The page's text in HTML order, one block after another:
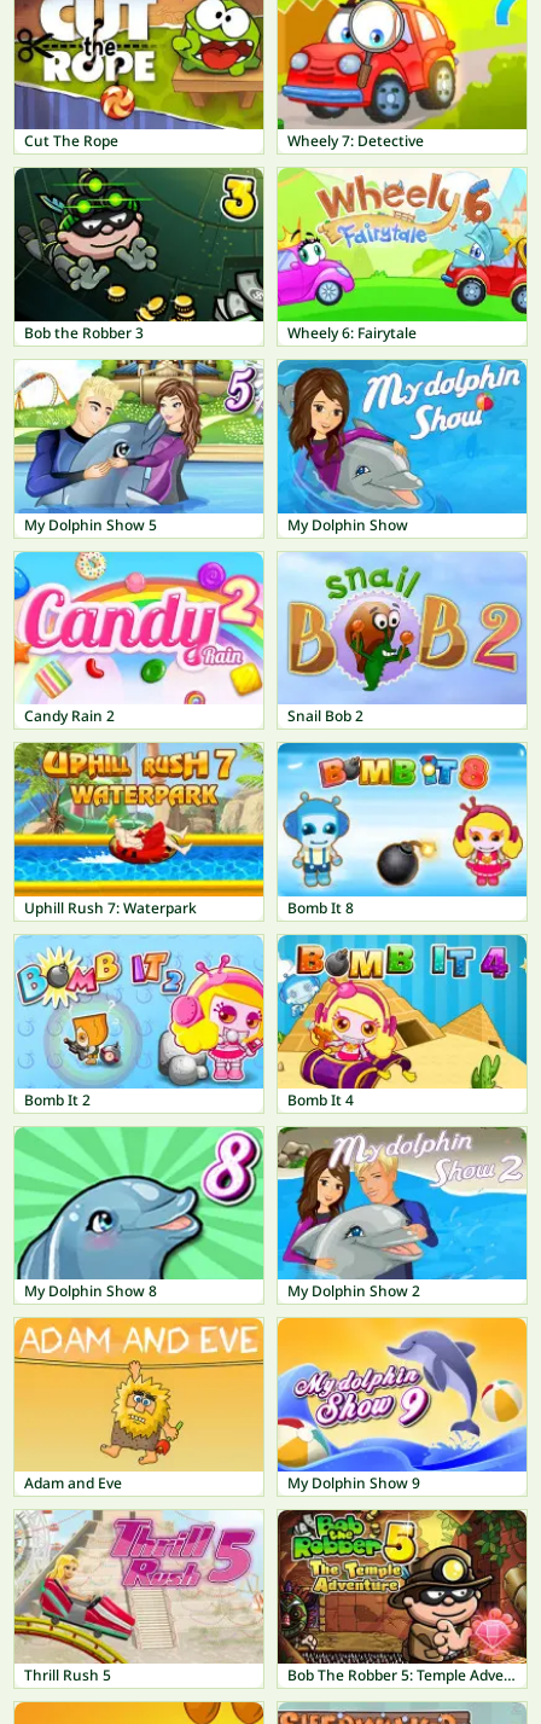
Cut The Rope Wheely 7: Detective
Bob the Robber 3 Wheely 6: Fairytale
My Dolphin Show 5 My Dolphin Show
Candy Rain 2 Snail Bob 2
Uphill Rush 7: Waterpark Bomb It 8
Bomb It 2 Bomb It 4
My Dolphin Show 8 My Dolphin Show 2
Adam and Eve My Dolphin Show 9
Thrill Rush 5 Bob The Robber 5: Temple Adventure